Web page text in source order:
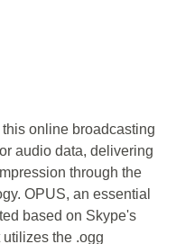
online broadcasting
audio data, delivering
through the
OPUS, an essential
based on Skype's
the .ogg